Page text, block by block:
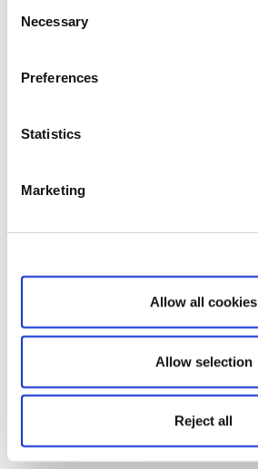
Selection
Necessary
Preferences
Statistics
Marketing
Allow all cookies
Allow selection
Reject all